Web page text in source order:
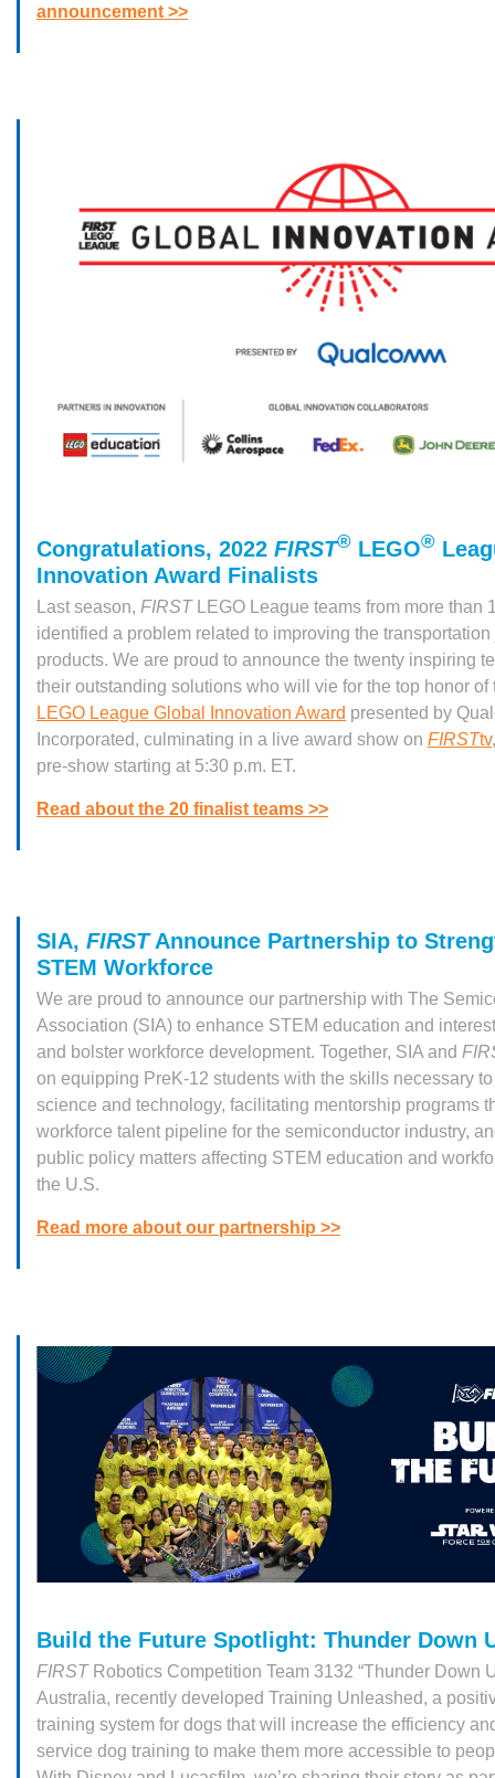
announcement >>
Congratulations, 2022 FIRST® LEGO®
Innovation Award Finalists
Last season, FIRSTLEGO League teams from more than
identified a problem related to improving the
products. We are proud to announce the twenty inspiring
their outstanding solutions who will vie for the top honor
LEGO League Global Innovation Award presented by
Incorporated, culminating in a live award show on FIRSTtv
pre-show starting at 5:30 p.m. ET.
Read about the 20 finalist teams >>
SIA, FIRSTAnnounce Partnership to
STEM Workforce
We are proud to announce our partnership with The
Association (SIA) to enhance STEM education and
and bolster workforce development. Together, SIA and
on equipping PreK-12 students with the skills necessary
science and technology, facilitating mentorship programs
workforce talent pipeline for the semiconductor industry,
public policy matters affecting STEM education and
the U.S.
Read more about our partnership >>
Build the Future Spotlight: Thunder Down
FIRSTRobotics Competition Team 3132 “Thunder Down
Australia, recently developed Training Unleashed, a
training system for dogs that will increase the efficiency
service dog training to make them more accessible to